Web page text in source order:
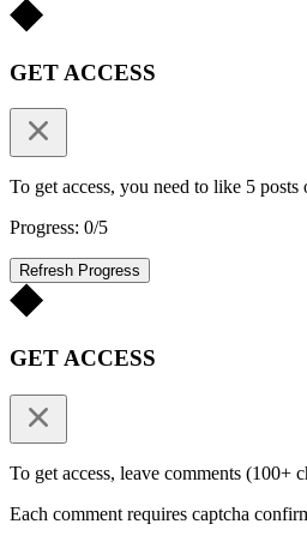
GET ACCESS
To get access, you need to like 5 posts
Progress: 0/5
Refresh Progress
GET ACCESS
To get access, leave comments (100+
Each comment requires captcha